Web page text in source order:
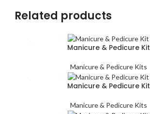
Related products
Manicure & Pedicure Kit
Manicure & Pedicure Kits
Manicure & Pedicure Kit
Manicure & Pedicure Kits